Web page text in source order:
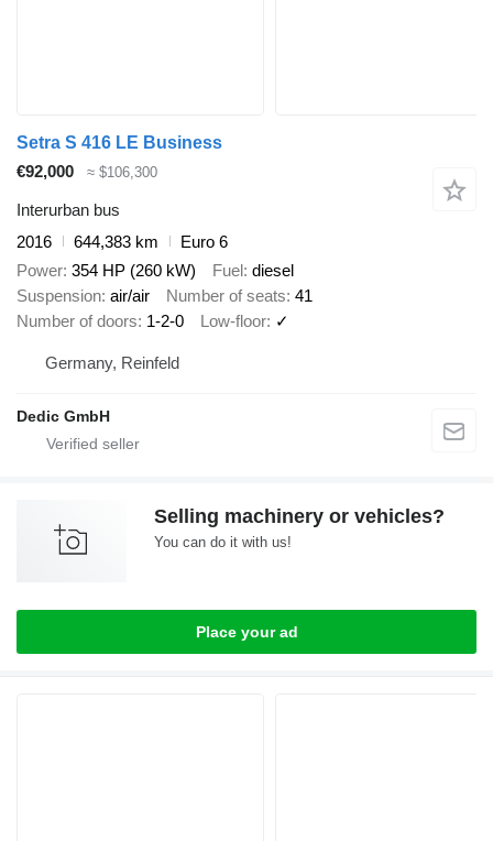
Setra S 416 LE Business
€92,000
≈ $106,300
Interurban bus
2016
644,383 km
Euro 6
Power 354 HP (260 kW) Fuel diesel
Suspension air/air Number of seats 41
Number of doors 1-2-0 Low-floor ✓
Germany, Reinfeld
Dedic GmbH
Selling machinery or vehicles?
You can do it with us!
Place your ad